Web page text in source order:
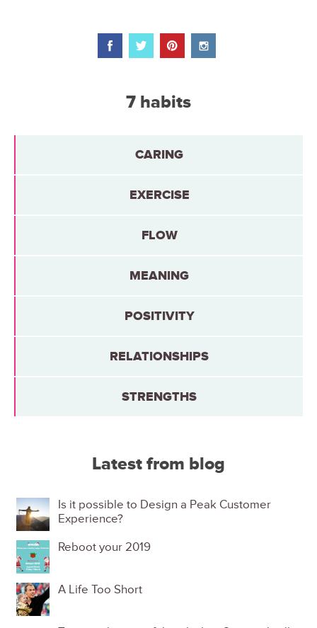
7 habits
CARING
EXERCISE
FLOW
MEANING
POSITIVITY
RELATIONSHIPS
STRENGTHS
Latest from blog
Is it possible to Design a Peak Customer
Experience?
Reboot your 2019
A Life Too Short